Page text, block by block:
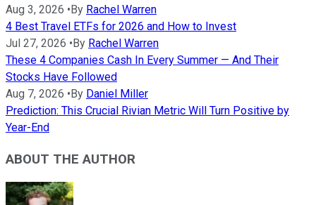
Aug 3, 2026 •By Rachel Warren
4 Best Travel ETFs for 2026 and How to Invest
Jul 27, 2026 •By Rachel Warren
These 4 Companies Cash In Every Summer — And Their
Stocks Have Followed
Aug 7, 2026 •By Daniel Miller
Prediction: This Crucial Rivian Metric Will Turn Positive by
Year-End
ABOUT THE AUTHOR